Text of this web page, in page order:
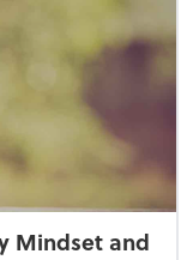
Mindset and